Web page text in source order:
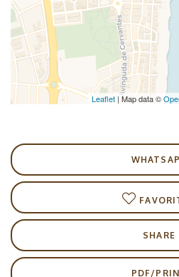
Leaflet | Map data ©
SHARE
PDF/